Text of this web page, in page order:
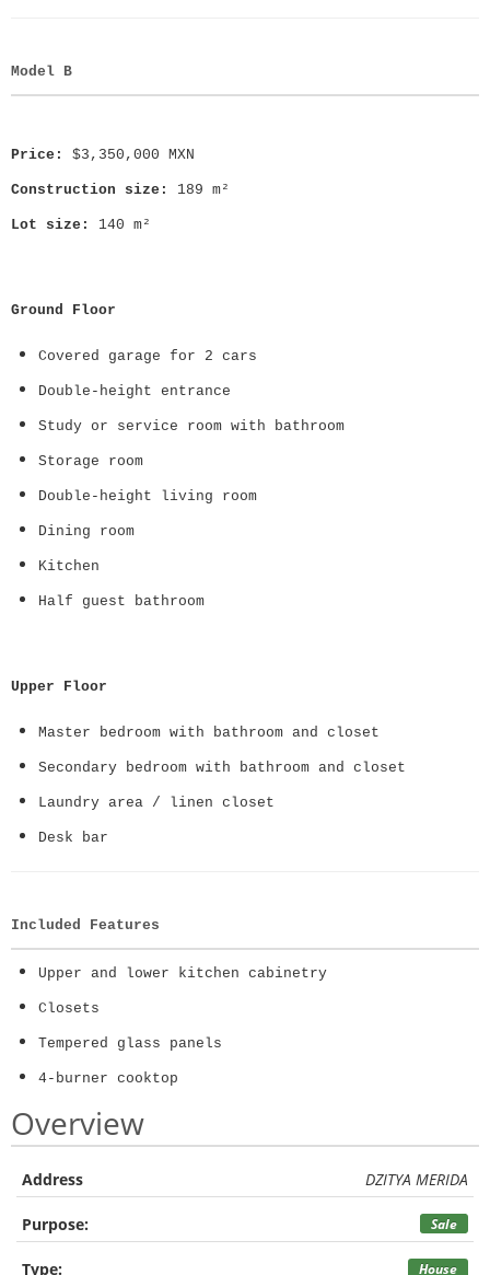
Model B
Price: $3,350,000 MXN
Construction size: 189 m²
Lot size: 140 m²
Ground Floor
Covered garage for 2 cars
Double-height entrance
Study or service room with bathroom
Storage room
Double-height living room
Dining room
Kitchen
Half guest bathroom
Upper Floor
Master bedroom with bathroom and closet
Secondary bedroom with bathroom and closet
Laundry area / linen closet
Desk bar
Included Features
Upper and lower kitchen cabinetry
Closets
Tempered glass panels
4-burner cooktop
Overview
Address DZITYA MERIDA
Purpose: Sale
Type: House